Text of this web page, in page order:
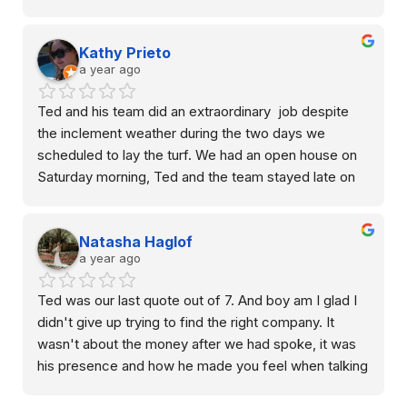
Overall we’re happy with the results and would
recommend them for anyone looking to upgrade
their yard with minimal maintenance!
Kathy Prieto
a year ago
Ted and his team did an extraordinary  job despite
the inclement weather during the two days we
scheduled to lay the turf. We had an open house on
Saturday morning, Ted and the team stayed late on
impressive. It transformed a dead space to my
favorite siting area to watch sunset. I highly
recommend Waterloo Turf.
Natasha Haglof
a year ago
Ted was our last quote out of 7. And boy am I glad I
didn't give up trying to find the right company. It
wasn't about the money after we had spoke, it was
his presence and how he made you feel when talking